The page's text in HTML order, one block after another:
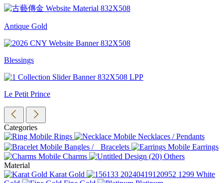
Antique Gold
Blessings
Le Petit Prince
Categories
Rings
Necklaces / Pendants
Bangles / Bracelets
Earrings
Charms
Others
Material
Karat Gold
White